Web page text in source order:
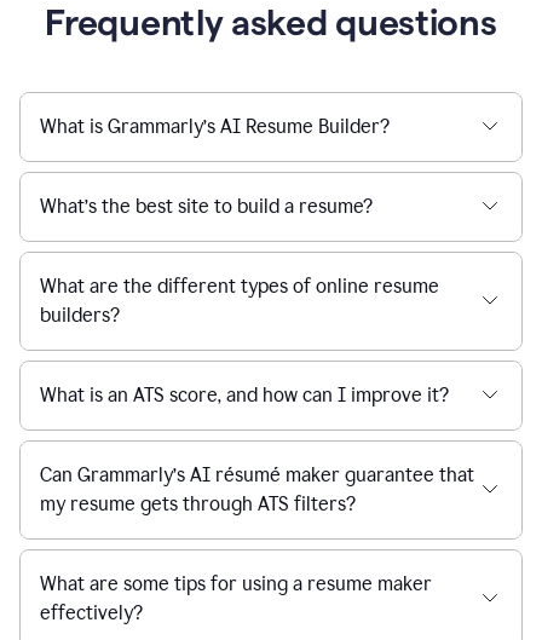
Frequently asked questions
What is Grammarly’s AI Resume Builder?
What’s the best site to build a resume?
What are the different types of online resume
builders?
What is an ATS score, and how can I improve it?
Can Grammarly’s AI résumé maker guarantee that
my resume gets through ATS filters?
What are some tips for using a resume maker
effectively?